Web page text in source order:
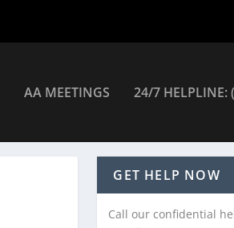
AA MEETINGS 24/7 HELPLINE:
GET HELP NOW
Call our confidential